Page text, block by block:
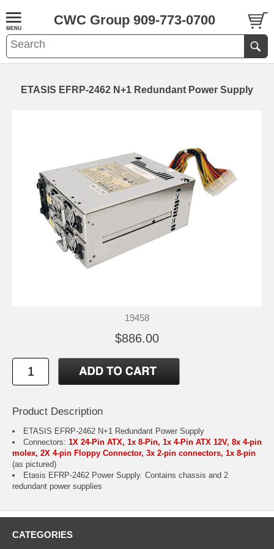
CWC Group 909-773-0700
ETASIS EFRP-2462 N+1 Redundant Power Supply
19458
$886.00
Product Description
ETASIS EFRP-2462 N+1 Redundant Power Supply
Connectors: 1X 24-Pin ATX, 1x 8-Pin, 1x 4-Pin ATX 12V, 8x 4-pin
molex, 2X 4-pin Floppy Connector, 3x 2-pin connectors, 1x 8-pin
(as pictured)
Etasis EFRP-2462 Power Supply. Contains chassis and 2
redundant power supplies
CATEGORIES